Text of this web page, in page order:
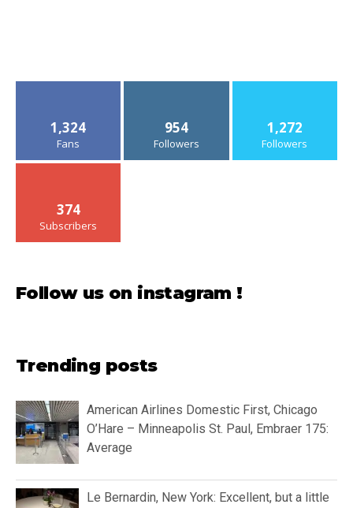
1,324
Fans
954
Followers
1,272
Followers
374
Subscribers
Follow us on instagram !
Trending posts
American Airlines Domestic First, Chicago
O’Hare – Minneapolis St. Paul, Embraer 175:
Average
Le Bernardin, New York: Excellent, but a little